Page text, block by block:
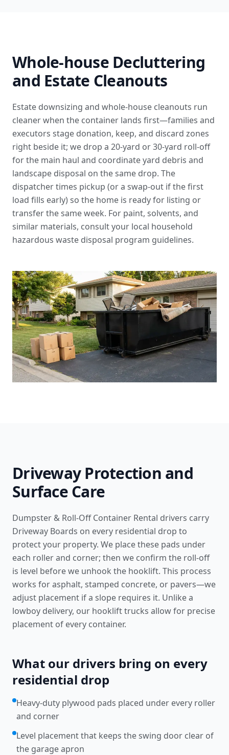
Whole-house Decluttering
and Estate Cleanouts
Estate downsizing and whole-house cleanouts run
cleaner when the container lands first—families and
executors stage donation, keep, and discard zones
right beside it; we drop a 20-yard or 30-yard roll-off
for the main haul and coordinateyard debris and
landscape disposal on the same drop. The
dispatcher times pickup (or a swap-out if the first
load fills early) so the home is ready for listing or
transfer the same week. For paint, solvents, and
similar materials, consult your local household
hazardous waste disposal program guidelines.
Driveway Protection and
Surface Care
Dumpster & Roll-Off Container Rental drivers carry
Driveway Boards on every residential drop to
protect your property. We place these pads under
each roller and corner; then we confirm the roll-off
is level before we unhook the hooklift. This process
works for asphalt, stamped concrete, or pavers—we
adjust placement if a slope requires it. Unlike a
lowboy delivery, our hooklift trucks allow for precise
placement of every container.
What our drivers bring on every
residential drop
Heavy-duty plywood pads placed under every roller
and corner
Level placement that keeps the swing door clear of
the garage apron